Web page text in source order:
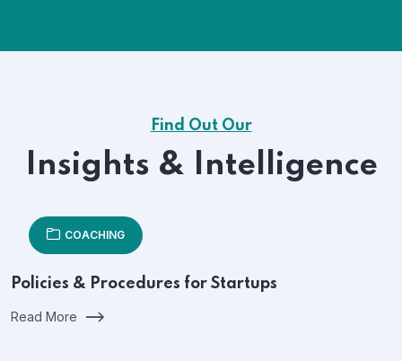
Find Out Our
Insights & Intelligence
COACHING
Policies & Procedures for Startups
Read More